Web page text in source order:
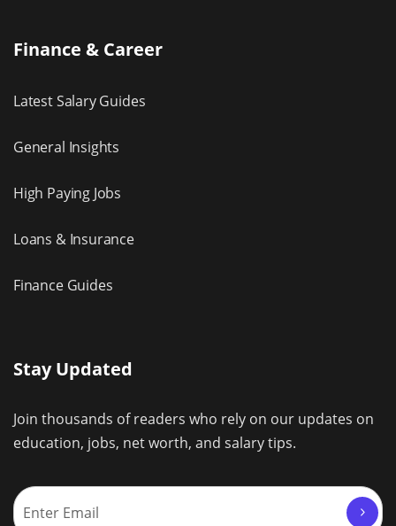
Finance & Career
Latest Salary Guides
General Insights
High Paying Jobs
Loans & Insurance
Finance Guides
Stay Updated
Join thousands of readers who rely on our updates on
education, jobs, net worth, and salary tips.